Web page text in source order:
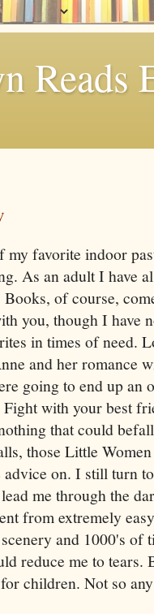
Reads
my favorite indoor
As an adult I have
of course,
you, though I have
in times of need.
and her romance
going to end up an
Fight with your best
that could
those Little
advice on. I still turn
me through the
from extremely
and 1000's of
reduce me to
children. Not so